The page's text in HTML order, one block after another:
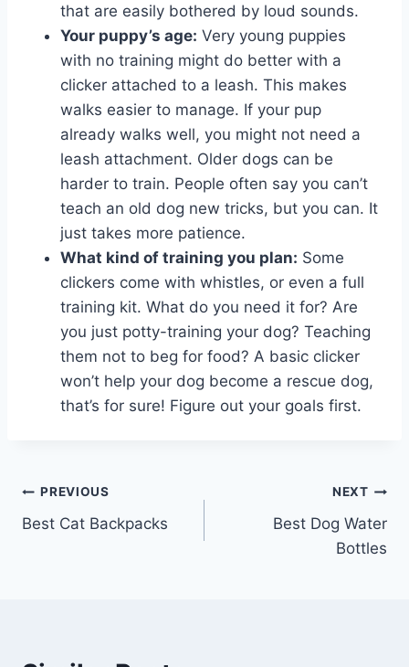
that are easily bothered by loud sounds.
Your puppy’s age: Very young puppies
with no training might do better with a
clicker attached to a leash. This makes
walks easier to manage. If your pup
already walks well, you might not need a
leash attachment. Older dogs can be
harder to train. People often say you can’t
teach an old dog new tricks, but you can. It
just takes more patience.
What kind of training you plan: Some
clickers come with whistles, or even a full
training kit. What do you need it for? Are
you just potty-training your dog? Teaching
them not to beg for food? A basic clicker
won’t help your dog become a rescue dog,
that’s for sure! Figure out your goals first.
Post
navigation
PREVIOUS
Best Cat Backpacks
NEXT
Best Dog Water
Bottles